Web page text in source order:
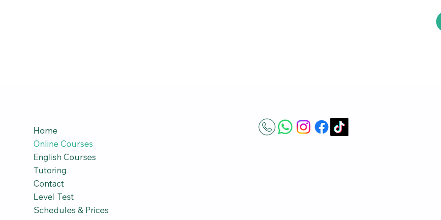
Home
Online Courses
English Courses
Tutoring
Contact
Level Test
Schedules & Prices